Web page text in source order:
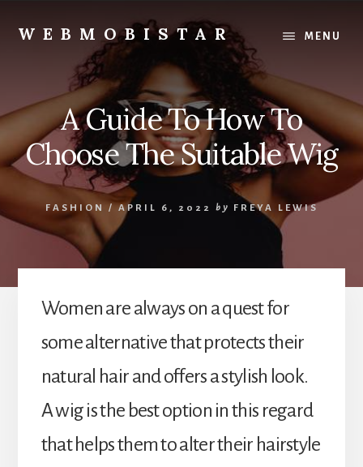
content
primary
WEBMOBISTAR
Everything
-
WebMobiStar
Magazine
MENU
A Guide To How To
Choose The Suitable Wig
FASHION / APRIL 6, 2022 by FREYA LEWIS
Women are always on a quest for
some alternative that protects their
natural hair and offers a stylish look.
A wig is the best option in this regard
that helps them to alter their hairstyle